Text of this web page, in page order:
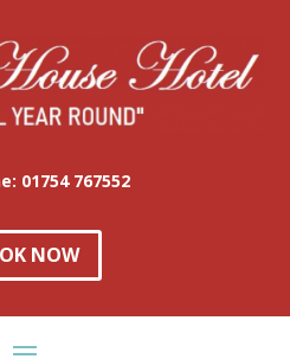
01754 767552
NOW